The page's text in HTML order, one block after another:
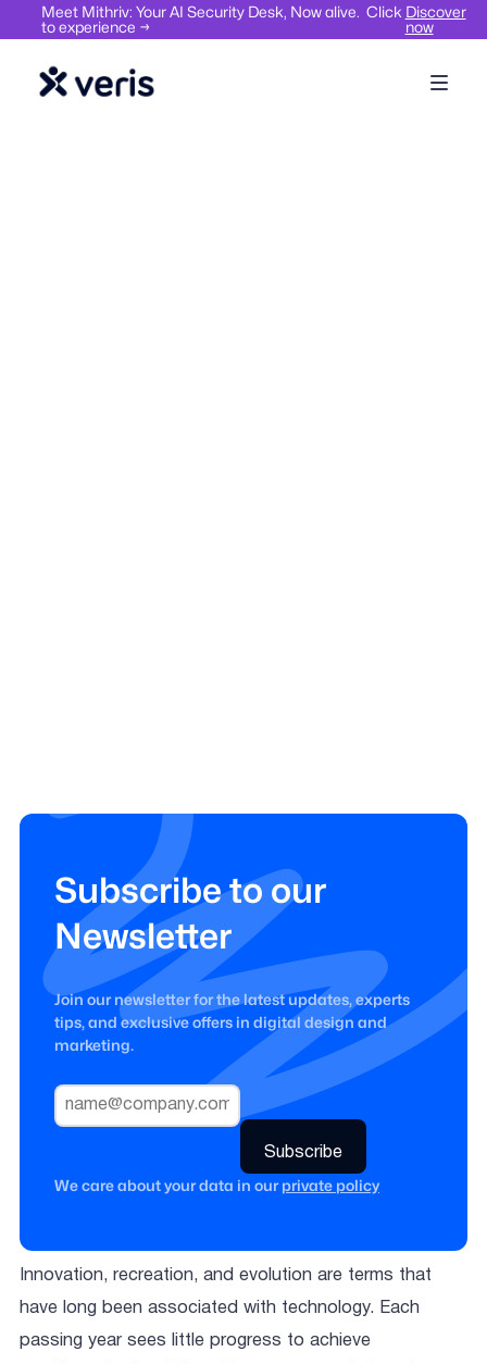
Meet Mithriv: Your AI Security Desk, Now alive. Click
to experience →
Discover
now
Innovation, recreation, and evolution are terms that
have long been associated with technology. Each
passing year sees little progress to achieve
Subscribe to our
Newsletter
Join our newsletter for the latest updates, experts
tips, and exclusive offers in digital design and
marketing.
We care about your data in ourprivate policy